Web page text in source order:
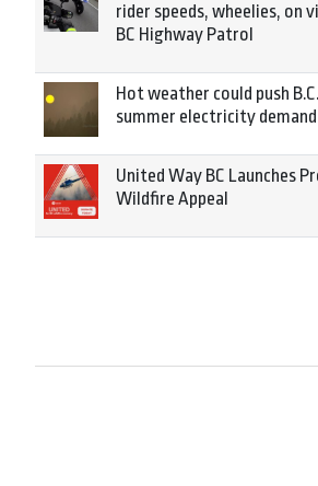
rider speeds, wheelies, on
BC Highway Patrol
Hot weather could push
summer electricity
United Way BC Launches
Wildfire Appeal